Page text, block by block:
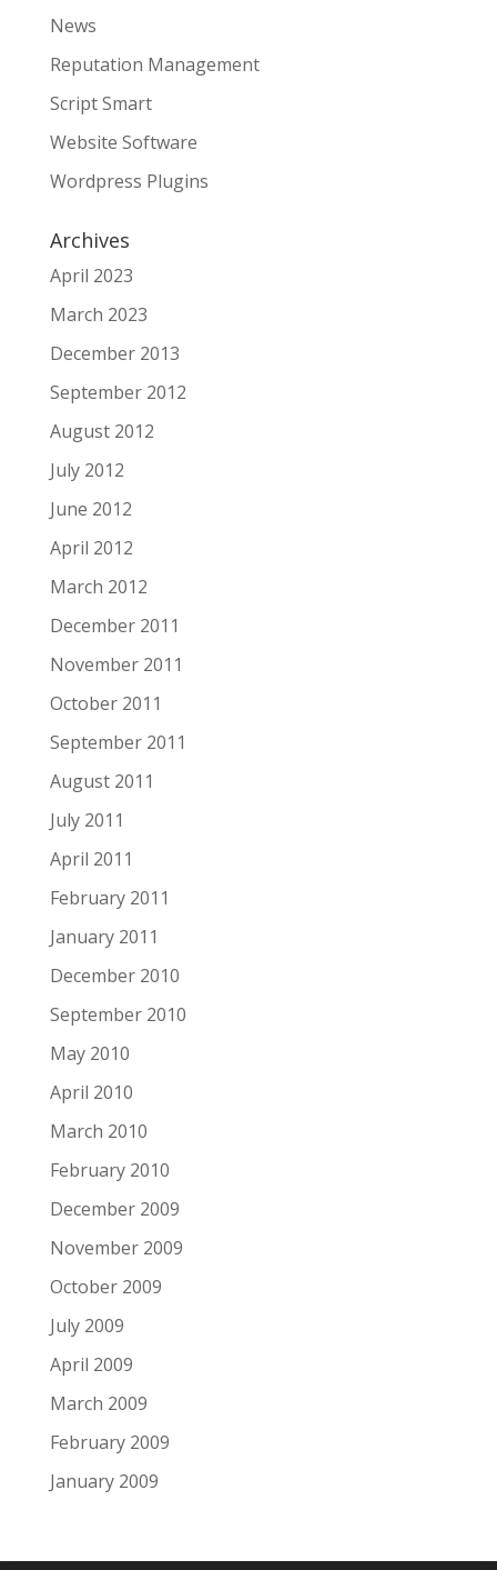
News
Reputation Management
Script Smart
Website Software
Wordpress Plugins
Archives
April 2023
March 2023
December 2013
September 2012
August 2012
July 2012
June 2012
April 2012
March 2012
December 2011
November 2011
October 2011
September 2011
August 2011
July 2011
April 2011
February 2011
January 2011
December 2010
September 2010
May 2010
April 2010
March 2010
February 2010
December 2009
November 2009
October 2009
July 2009
April 2009
March 2009
February 2009
January 2009